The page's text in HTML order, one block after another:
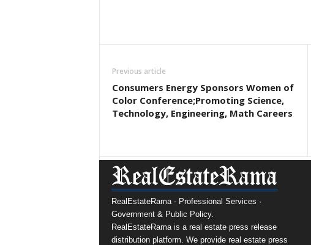
Previous article
Consumers Energy Sponsors Women of
Color Conference;Promoting Science,
Technology, Engineering, Math Careers
RealEstateRama - Professional Services ·
Government & Public Policy.
RealEstateRama is a real estate press release
distribution platform. We provide real estate press